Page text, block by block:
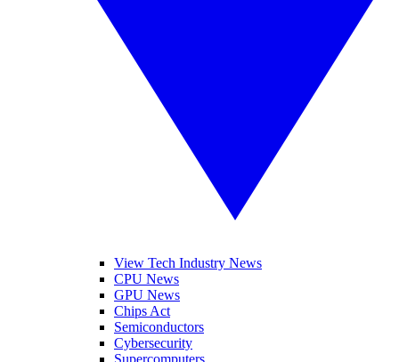
View Tech Industry News
CPU News
GPU News
Chips Act
Semiconductors
Cybersecurity
Supercomputers